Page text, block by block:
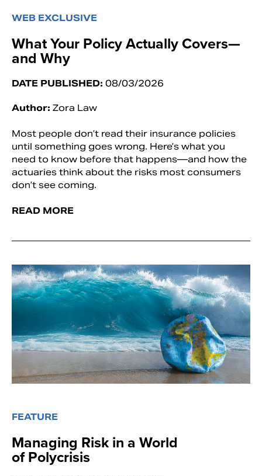
WEB EXCLUSIVE
What Your Policy Actually Covers—
and Why
DATE PUBLISHED: 08/03/2026
Author: Zora Law
Most people don’t read their insurance policies
until something goes wrong. Here’s what you
need to know before that happens—and how the
actuaries think about the risks most consumers
don’t see coming.
READ MORE
FEATURE
Managing Risk in a World
of Polycrisis